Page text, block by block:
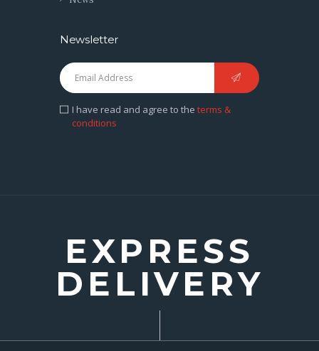
Newsletter
I have read and agree to the terms &
conditions
EXPRESS
DELIVERY